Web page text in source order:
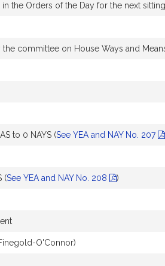
the Orders of the Day for the next
committee on House Ways and
to 0 NAYS (See YEA and NAY No. 207
(See YEA and NAY No. 208 )
O'Connor)